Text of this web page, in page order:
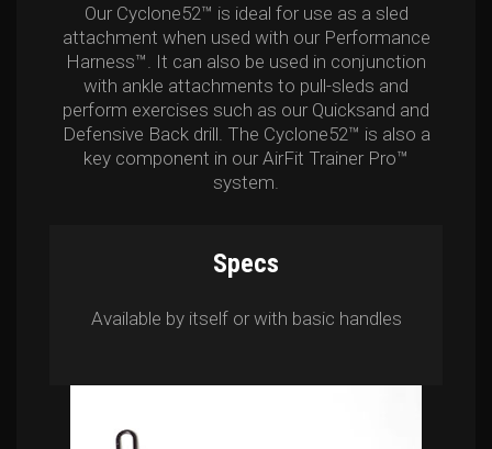
Our Cyclone52™ is ideal for use as a sled
attachment when used with our Performance
Harness™. It can also be used in conjunction
with ankle attachments to pull-sleds and
perform exercises such as our Quicksand and
Defensive Back drill. The Cyclone52™ is also a
key component in our AirFit Trainer Pro™
system.
Specs
Available by itself or with basic handles